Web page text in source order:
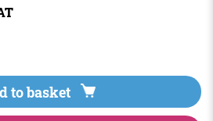
to basket